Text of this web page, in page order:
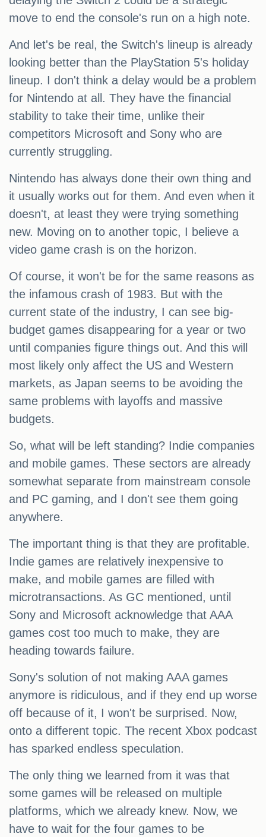
move to end the console's run on a high note.
And let's be real, the Switch's lineup is already
looking better than the PlayStation 5's holiday
lineup. I don't think a delay would be a problem
for Nintendo at all. They have the financial
stability to take their time, unlike their
competitors Microsoft and Sony who are
currently struggling.
Nintendo has always done their own thing and
it usually works out for them. And even when it
doesn't, at least they were trying something
new. Moving on to another topic, I believe a
video game crash is on the horizon.
Of course, it won't be for the same reasons as
the infamous crash of 1983. But with the
current state of the industry, I can see big-
budget games disappearing for a year or two
until companies figure things out. And this will
most likely only affect the US and Western
markets, as Japan seems to be avoiding the
same problems with layoffs and massive
budgets.
So, what will be left standing? Indie companies
and mobile games. These sectors are already
somewhat separate from mainstream console
and PC gaming, and I don't see them going
anywhere.
The important thing is that they are profitable.
Indie games are relatively inexpensive to
make, and mobile games are filled with
microtransactions. As GC mentioned, until
Sony and Microsoft acknowledge that AAA
games cost too much to make, they are
heading towards failure.
Sony's solution of not making AAA games
anymore is ridiculous, and if they end up worse
off because of it, I won't be surprised. Now,
onto a different topic. The recent Xbox podcast
has sparked endless speculation.
The only thing we learned from it was that
some games will be released on multiple
platforms, which we already knew. Now, we
have to wait for the four games to be